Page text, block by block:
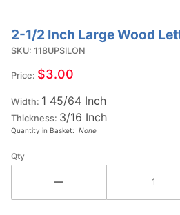
Purchase
2-1/2
Wood
Letter
UPSILON
2-1/2 Inch Large Wood
SKU: 118UPSILON
Price: $3.00
Width: 1 45/64 Inch
Thickness: 3/16 Inch
Quantity in Basket: None
Qty